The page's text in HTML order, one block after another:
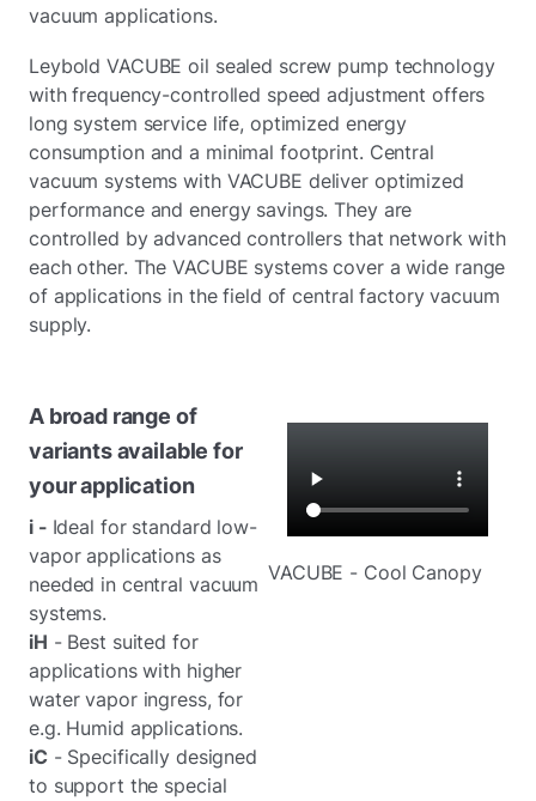
vacuum applications.
Leybold VACUBE oil sealed screw pump technology
with frequency-controlled speed adjustment offers
long system service life, optimized energy
consumption and a minimal footprint. Central
vacuum systems with VACUBE deliver optimized
performance and energy savings. They are
controlled by advanced controllers that network with
each other. The VACUBE systems cover a wide range
of applications in the field of central factory vacuum
supply.
A broad range of
variants available for
your application
i - Ideal for standard low-
vapor applications as
needed in central vacuum
systems.
iH - Best suited for
applications with higher
water vapor ingress, for
e.g. Humid applications.
iC- Specifically designed
to support the special
VACUBE - Cool Canopy